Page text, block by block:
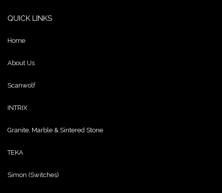
QUICK LINKS
Home
About Us
Scanwolf
INTRIX
Granite, Marble & Sintered Stone
TEKA
Simon (Switches)